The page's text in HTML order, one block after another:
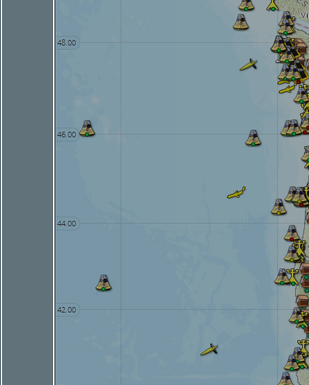
42.00
44.00
46.00
48.00